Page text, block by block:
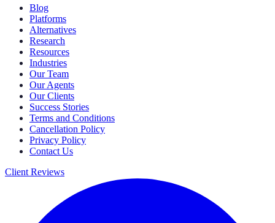
Blog
Platforms
Alternatives
Research
Resources
Industries
Our Team
Our Agents
Our Clients
Success Stories
Terms and Conditions
Cancellation Policy
Privacy Policy
Contact Us
Client Reviews